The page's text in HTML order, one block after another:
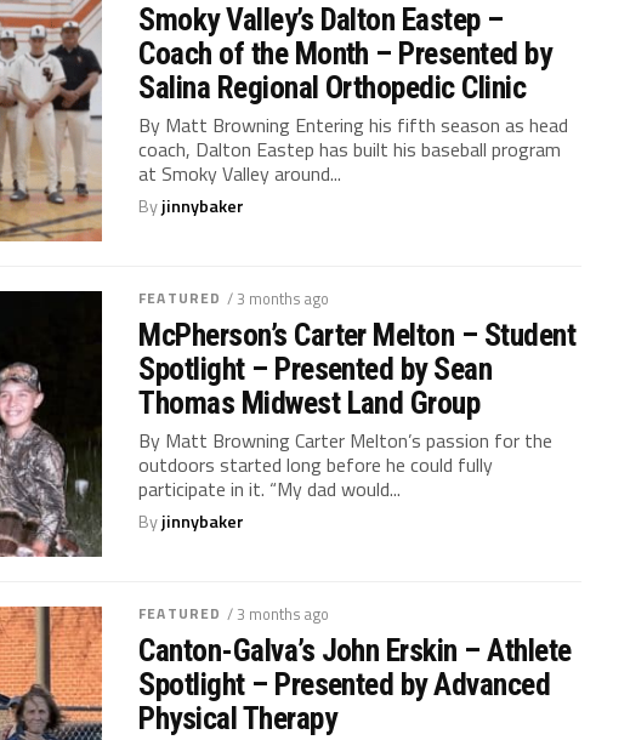
Smoky Valley’s Dalton Eastep –
Coach of the Month – Presented by
Salina Regional Orthopedic Clinic
By Matt Browning Entering his fifth season as head
coach, Dalton Eastep has built his baseball program
at Smoky Valley around...
Byjinnybaker
FEATURED / 3 months ago
McPherson’s Carter Melton – Student
Spotlight – Presented by Sean
Thomas Midwest Land Group
By Matt Browning Carter Melton’s passion for the
outdoors started long before he could fully
participate in it. “My dad would...
Byjinnybaker
FEATURED / 3 months ago
Canton-Galva’s John Erskin – Athlete
Spotlight – Presented by Advanced
Physical Therapy